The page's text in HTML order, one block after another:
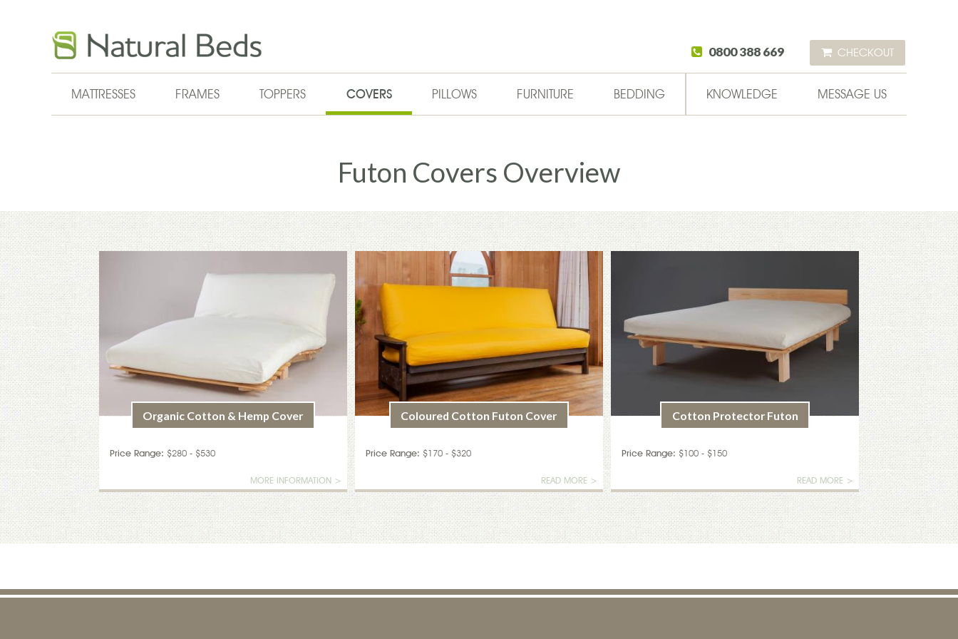
0800 388 669 CHECKOUT
MATTRESSES FRAMES TOPPERS COVERS PILLOWS FURNITURE BEDDING KNOWLEDGE MESSAGE US
Futon Covers Overview
Organic Cotton & Hemp Cover
Price Range: $280 - $530
MORE INFORMATION >
Coloured Cotton Futon Cover
Price Range: $170 - $320
READ MORE >
Cotton Protector Futon
Price Range: $100 - $150
READ MORE >